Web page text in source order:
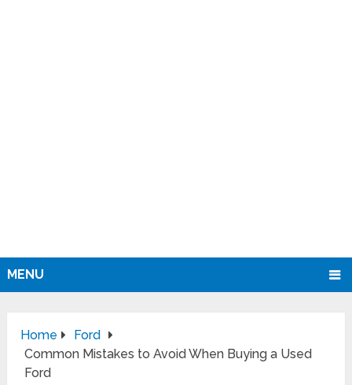
MENU
Home
Ford
Common Mistakes to Avoid When Buying a Used
Ford